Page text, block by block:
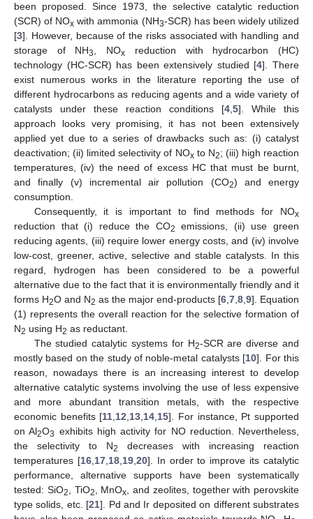
been proposed. Since 1973, the selective catalytic reduction
(SCR) of NOx with ammonia (NH3-SCR) has been widely utilized
[3]. However, because of the risks associated with handling and
storage of NH3 , NOx reduction with hydrocarbon (HC)
technology (HC-SCR) has been extensively studied [4]. There
exist numerous works in the literature reporting the use of
different hydrocarbons as reducing agents and a wide variety of
catalysts under these reaction conditions [4 5]. While this
approach looks very promising, it has not been extensively
applied yet due to a series of drawbacks such as: (i) catalyst
deactivation; (ii) limited selectivity of NOxto N2; (iii) high reaction
temperatures, (iv) the need of excess HC that must be burnt,
and finally (v) incremental air pollution (CO2) and energy
consumption.
Consequently, it is important to find methods for NOx
reduction that (i) reduce the CO2
emissions, (ii) use green
reducing agents, (iii) require lower energy costs, and (iv) involve
low-cost, greener, active, selective and stable catalysts. In this
regard, hydrogen has been considered to be a powerful
alternative due to the fact that it is environmentally friendly and it
forms H2O and N2 as the major end-products [6 7 8 9]. Equation
(1) represents the overall reaction for the selective formation of
N2 using H2 as reductant.
The studied catalytic systems for H2-SCR are diverse and
mostly based on the study of noble-metal catalysts [10]. For this
reason, nowadays there is an increasing interest to develop
alternative catalytic systems involving the use of less expensive
and more abundant transition metals, with the respective
economic benefits [11 12 13 14 15]. For instance, Pt supported
on Al2O3 exhibits high activity for NO reduction. Nevertheless,
the selectivity to N2
decreases with increasing reaction
temperatures [16, 17, 18, 19, 20]. In order to improve its catalytic
performance, alternative supports have been systematically
tested: SiO2 , TiO2 , MnOx , and zeolites, together with perovskite
type solids, etc. [21]. Pd and Ir deposited on different substrates